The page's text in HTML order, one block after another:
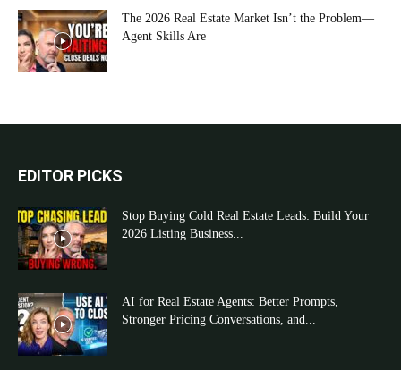
The 2026 Real Estate Market Isn’t the Problem—
Agent Skills Are
EDITOR PICKS
Stop Buying Cold Real Estate Leads: Build Your
2026 Listing Business...
AI for Real Estate Agents: Better Prompts,
Stronger Pricing Conversations, and...